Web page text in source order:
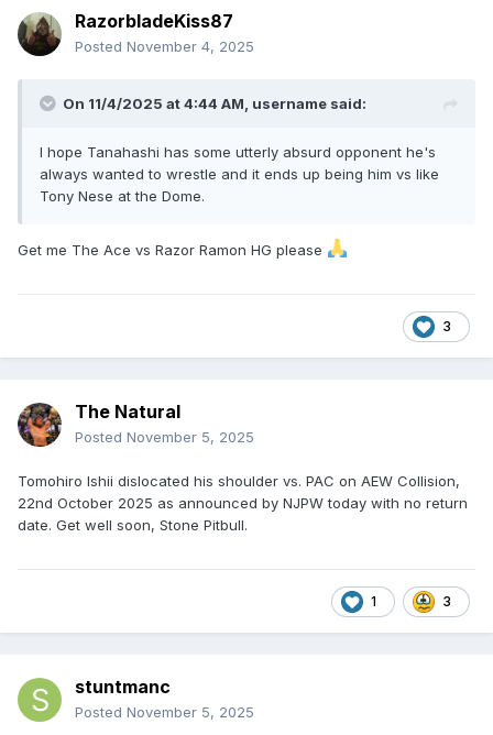
RazorbladeKiss87
Posted November 4, 2025
On 11/4/2025 at 4:44 AM, username said:
I hope Tanahashi has some utterly absurd opponent he's
always wanted to wrestle and it ends up being him vs like
Tony Nese at the Dome.
Get me The Ace vs Razor Ramon HG please
3
The Natural
Posted November 5, 2025
Tomohiro Ishii dislocated his shoulder vs. PAC on AEW Collision,
22nd October 2025 as announced by NJPW today with no return
date. Get well soon, Stone Pitbull.
1 3
stuntmanc
Posted November 5, 2025